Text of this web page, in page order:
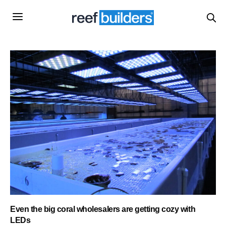
Even the big coral wholesalers are getting cozy with
LEDs